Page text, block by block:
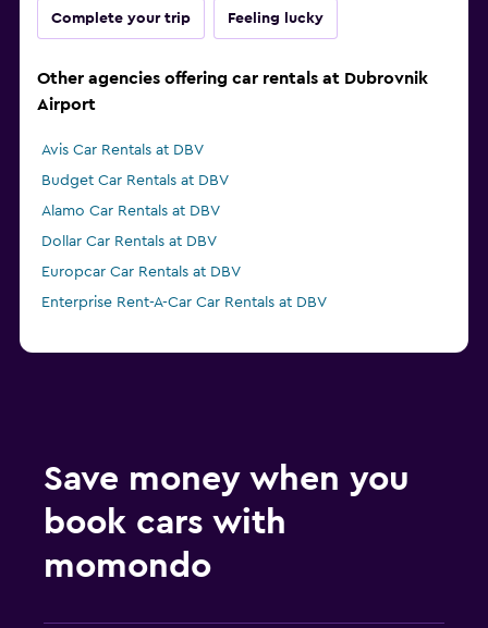
Complete your trip Feeling lucky
Other agencies offering car rentals at Dubrovnik
Airport
Avis Car Rentals at DBV
Budget Car Rentals at DBV
Alamo Car Rentals at DBV
Dollar Car Rentals at DBV
Europcar Car Rentals at DBV
Enterprise Rent-A-Car Car Rentals at DBV
Save money when you
book cars with
momondo